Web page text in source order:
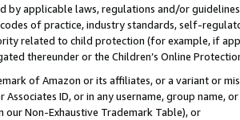
by applicable laws, regulations and/or
of practice, industry standards, self-
related to child protection (for example, if
thereunder or the Children’s Online
of Amazon or its affiliates, or a variant or
Associates ID, or in any username, group
our Non-Exhaustive Trademark Table), or